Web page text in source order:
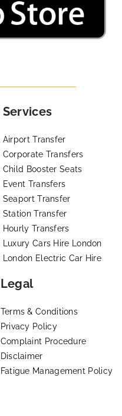
Services
Airport Transfer
Corporate Transfers
Child Booster Seats
Event Transfers
Seaport Transfer
Station Transfer
Hourly Transfers
Luxury Cars Hire London
London Electric Car Hire
Legal
Terms & Conditions
Privacy Policy
Complaint Procedure
Disclaimer
Fatigue Management Policy